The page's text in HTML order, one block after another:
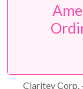
Claritev Corp.